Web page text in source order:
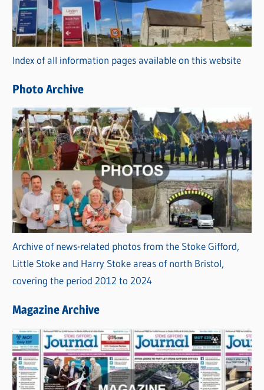
g
o
r
i
s
Index of all information pages available on this website
Photo Archive
Archive of news-related photos from the Stoke Gifford,
Little Stoke and Harry Stoke areas of north Bristol,
covering the period 2012 to 2024
Magazine Archive